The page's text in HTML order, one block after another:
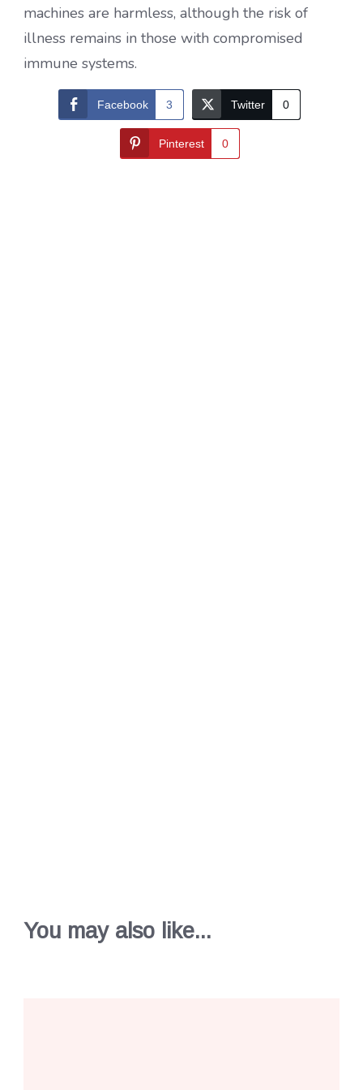
machines are harmless, although the risk of
illness remains in those with compromised
immune systems.
Facebook 3 Twitter 0
Pinterest 0
You may also like...